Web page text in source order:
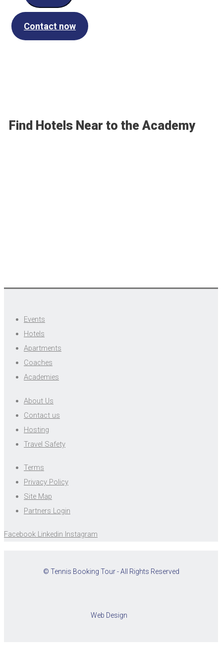
Contact now
Find Hotels Near to the Academy
Events
Hotels
Apartments
Coaches
Academies
About Us
Contact us
Hosting
Travel Safety
Terms
Privacy Policy
Site Map
Partners Login
Facebook Linkedin Instagram
© Tennis Booking Tour - All Rights Reserved
Web Design